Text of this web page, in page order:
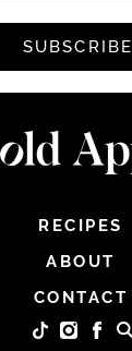
SUBSCRIBE
RECIPES
ABOUT
CONTACT